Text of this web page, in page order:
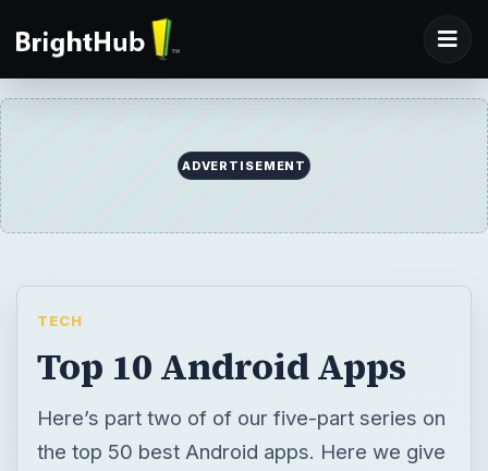
ADVERTISEMENT
TECH
Top 10 Android Apps
Here’s part two of of our five-part series on
the top 50 best Android apps. Here we give